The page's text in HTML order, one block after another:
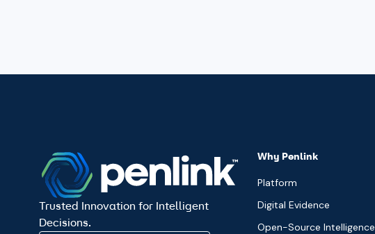
Trusted Innovation for Intelligent
Decisions.
Why Penlink
Platform
Digital Evidence
Open-Source Intelligence